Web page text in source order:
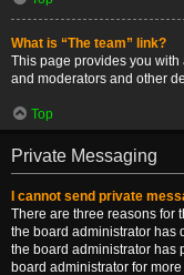
What is “The team” link?
This page provides you
and moderators and other
Top
Private Messaging
I cannot send private
There are three reasons for
the board administrator has
the board administrator has
board administrator for